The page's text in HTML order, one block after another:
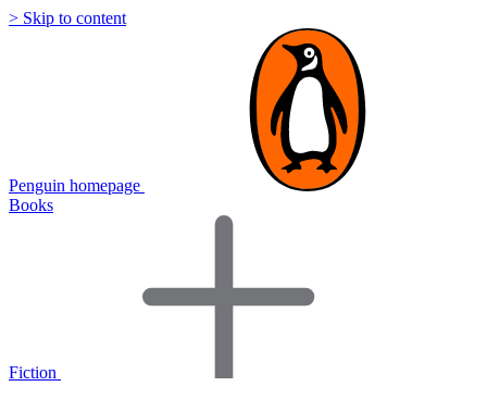
> Skip to content
Penguin homepage
Books
Fiction